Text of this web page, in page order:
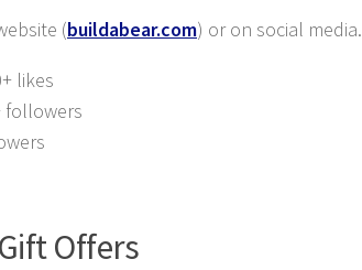
(buildabear.com) or on social media.
likes
followers
Offers